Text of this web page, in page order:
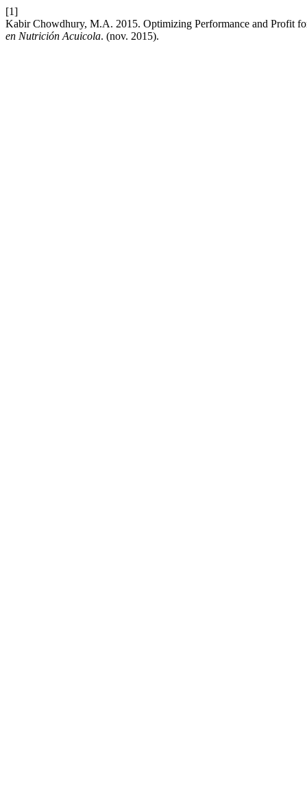
[1]
Kabir Chowdhury, M.A. 2015. Optimizing Performance and Profit
en Nutrición Acuicola. (nov. 2015).